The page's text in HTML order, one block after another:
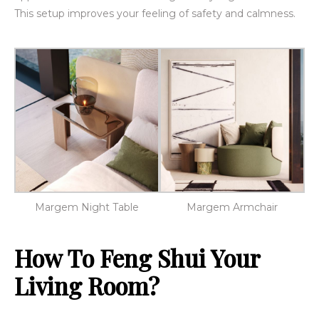
This setup improves your feeling of safety and calmness.
Margem Night Table Margem Armchair
How To Feng Shui Your
Living Room?